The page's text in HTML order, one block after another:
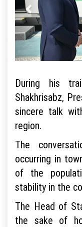
During his
Shakhrisabz,
sincere talk
region.
The
occurring in
of the
stability in the
The Head of
the sake of